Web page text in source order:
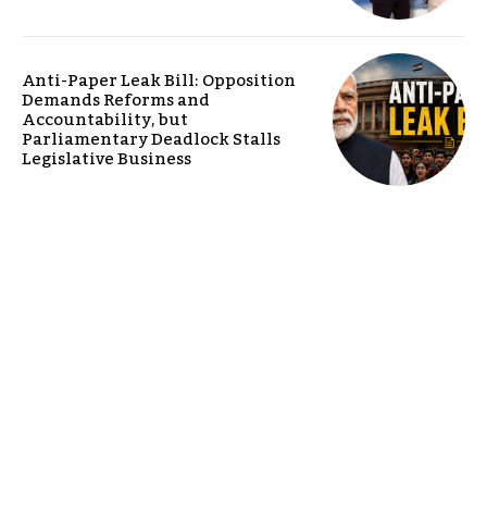
Anti-Paper Leak Bill: Opposition
Demands Reforms and
Accountability, but
Parliamentary Deadlock Stalls
Legislative Business